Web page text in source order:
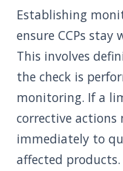
Establishing
ensure CCPs
This involves
the check is
monitoring. If a
corrective
immediately to
affected